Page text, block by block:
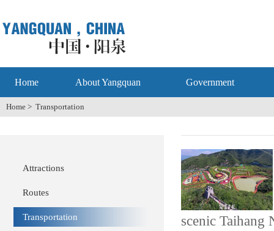
Home About Yangquan Government
Home > Transportation
Attractions
Routes
Transportation scenic Taihang